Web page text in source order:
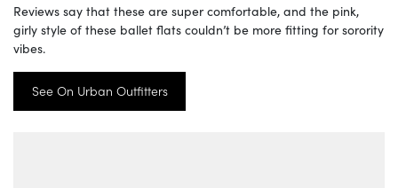
Reviews say that these are super comfortable, and the pink,
girly style of these ballet flats couldn’t be more fitting for sorority
vibes.
See On Urban Outfitters